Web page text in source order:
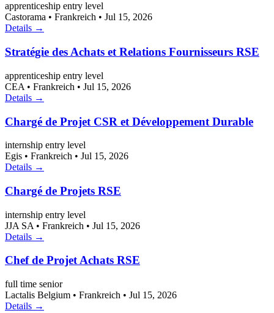
apprenticeship entry level
Castorama • Frankreich • Jul 15, 2026
Details →
Stratégie des Achats et Relations Fournisseurs RSE
apprenticeship entry level
CEA • Frankreich • Jul 15, 2026
Details →
Chargé de Projet CSR et Développement Durable
internship entry level
Egis • Frankreich • Jul 15, 2026
Details →
Chargé de Projets RSE
internship entry level
JJA SA • Frankreich • Jul 15, 2026
Details →
Chef de Projet Achats RSE
full time senior
Lactalis Belgium • Frankreich • Jul 15, 2026
Details →